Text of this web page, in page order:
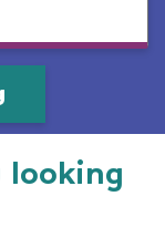
looking